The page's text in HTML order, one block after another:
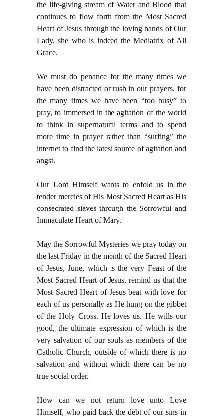
the life-giving stream of Water and Blood that
continues to flow forth from the Most Sacred
Heart of Jesus through the loving hands of Our
Lady, she who is indeed the Mediatrix of All
Grace.
We must do penance for the many times we
have been distracted or rush in our prayers, for
the many times we have been “too busy” to
pray, to immersed in the agitation of the world
to think in supernatural terms and to spend
more time in prayer rather than “surfing” the
internet to find the latest source of agitation and
angst.
Our Lord Himself wants to enfold us in the
tender mercies of His Most Sacred Heart as His
consecrated slaves through the Sorrowful and
Immaculate Heart of Mary.
May the Sorrowful Mysteries we pray today on
the last Friday in the month of the Sacred Heart
of Jesus, June, which is the very Feast of the
Most Sacred Heart of Jesus, remind us that the
Most Sacred Heart of Jesus beat with love for
each of us personally as He hung on the gibbet
of the Holy Cross. He loves us. He wills our
good, the ultimate expression of which is the
very salvation of our souls as members of the
Catholic Church, outside of which there is no
salvation and without which there can be no
true social order.
How can we not return love unto Love
Himself, who paid back the debt of our sins in